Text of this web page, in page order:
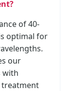
of 40-
optimal for
our
with
treatment